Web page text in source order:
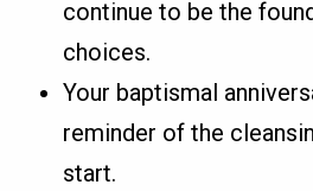
continue to be the
choices.
Your baptismal
reminder of the
start.